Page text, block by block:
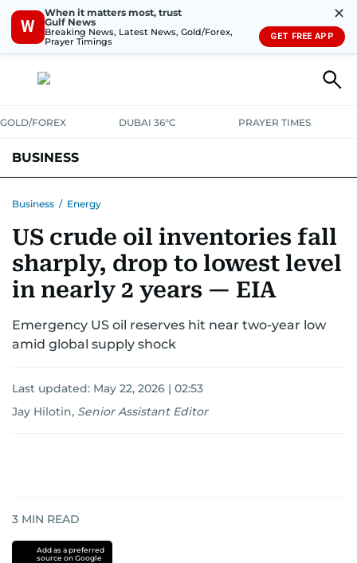
W
When it matters most, trust
Gulf News
Breaking News, Latest News, Gold/Forex,
Prayer Timings
✕
GET FREE APP
GOLD/FOREX DUBAI 36°C PRAYER TIMES
BUSINESS
CORPORATE TAXANALYSISTRAVEL & TOURISMMARKETS
RETAILCORPORATE NEWSTECHAUTO
Business / Energy
US crude oil inventories fall
sharply, drop to lowest level
in nearly 2 years — EIA
Emergency US oil reserves hit near two-year low
amid global supply shock
Last updated: May 22, 2026 | 02:53
Jay Hilotin, Senior Assistant Editor
3 MIN READ
Add as a preferred
source on Google